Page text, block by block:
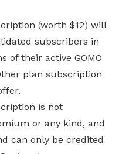
(worth $12) will
subscribers in
of their active GOMO
plan subscription
is not
or any kind, and
can only be credited